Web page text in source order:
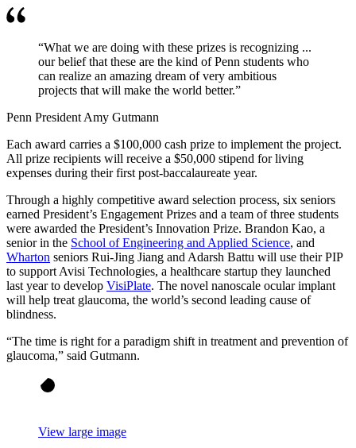
“What we are doing with these prizes is recognizing ...
our belief that these are the kind of Penn students who
can realize an amazing dream of very ambitious
projects that will make the world better.”
Penn President Amy Gutmann
Each award carries a $100,000 cash prize to implement the project.
All prize recipients will receive a $50,000 stipend for living
expenses during their first post-baccalaureate year.
Through a highly competitive award selection process, six seniors
earned President’s Engagement Prizes and a team of three students
were awarded the President’s Innovation Prize. Brandon Kao, a
senior in the School of Engineering and Applied Science, and
Wharton seniors Rui-Jing Jiang and Adarsh Battu will use their PIP
to support Avisi Technologies, a healthcare startup they launched
last year to develop VisiPlate. The novel nanoscale ocular implant
will help treat glaucoma, the world’s second leading cause of
blindness.
“The time is right for a paradigm shift in treatment and prevention of
glaucoma,” said Gutmann.
View large image